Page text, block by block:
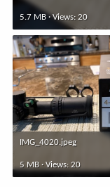
5.7 MB · Views: 20
IMG_4020.jpeg
5 MB · Views: 20